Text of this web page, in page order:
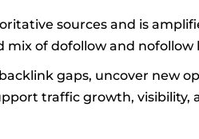
sources and is
mix of dofollow and nofollow
gaps, uncover new
traffic growth, visibility,